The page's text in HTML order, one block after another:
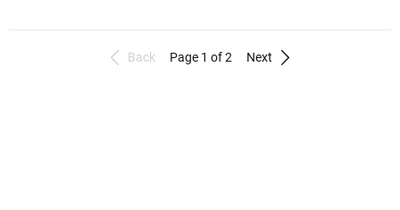
Back Page 1 of 2 Next